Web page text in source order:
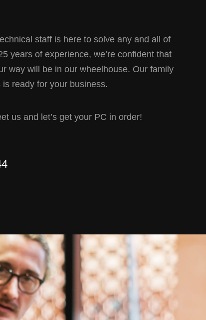
staff is here to solve any and all of
years of experience, we’re confident that
way will be in our wheelhouse. Our family
ready for your business.
us and let’s get your PC in order!